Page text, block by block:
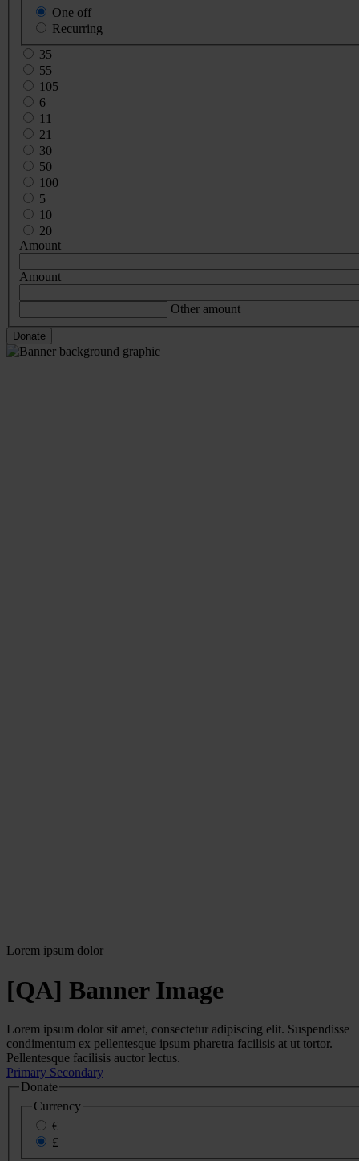
One off
Recurring
35
55
105
6
11
21
30
50
100
5
10
20
Amount
Amount
Other amount
Lorem ipsum dolor
[QA] Banner Image
Lorem ipsum dolor sit amet, consectetur adipiscing elit. Suspendisse
condimentum ex pellentesque ipsum pharetra facilisis at ut tortor.
Pellentesque facilisis auctor lectus.
Primary Secondary
Donate
Currency
€
£